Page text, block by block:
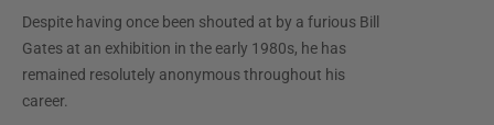
Despite having once been shouted at by a furious Bill
Gates at an exhibition in the early 1980s, he has
remained resolutely anonymous throughout his
career.